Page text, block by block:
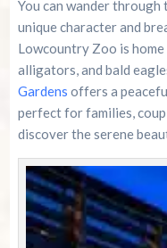
You can wander through
unique character and
Lowcountry Zoo is
alligators, and bald
Gardens offers a
perfect for families,
discover the serene